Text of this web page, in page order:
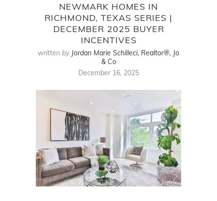
NEWMARK HOMES IN
RICHMOND, TEXAS SERIES |
DECEMBER 2025 BUYER
INCENTIVES
written by Jordan Marie Schilleci, Realtor®, Jo
& Co
December 16, 2025